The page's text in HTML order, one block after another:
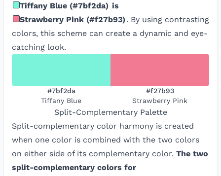
Tiffany Blue (#7bf2da) is
Strawberry Pink (#f27b93). By using contrasting
colors, this scheme can create a dynamic and eye-
catching look.
#7bf2da
Tiffany Blue
#f27b93
Strawberry Pink
Split-ComplementaryPalette
Split-complementary color harmony is created
when one color is combined with the two colors
on either side of its complementary color. The two
split-complementary colors for